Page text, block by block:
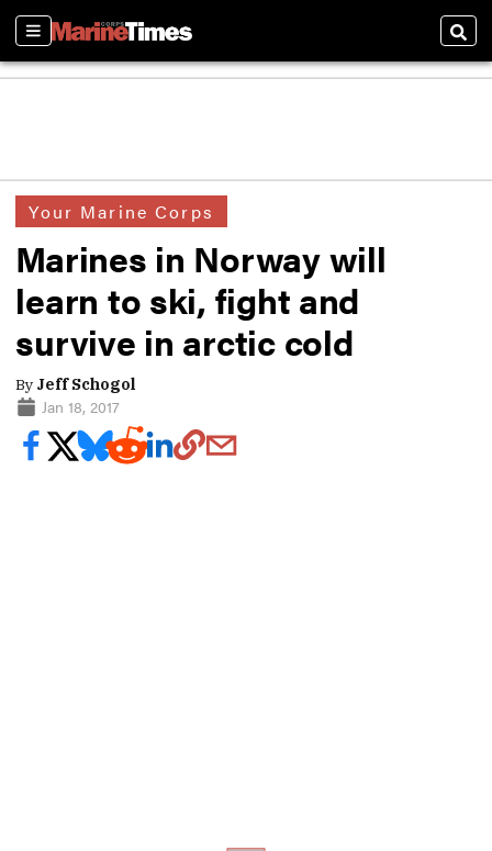
Sections
Your Marine Corps
Marines in Norway will
learn to ski, fight and
survive in arctic cold
By Jeff Schogol
Jan 18, 2017